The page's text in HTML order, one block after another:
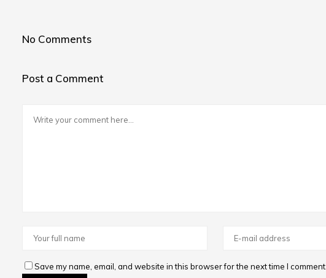
No Comments
Post a Comment
Save my name, email, and website in this browser for the next time I comment.